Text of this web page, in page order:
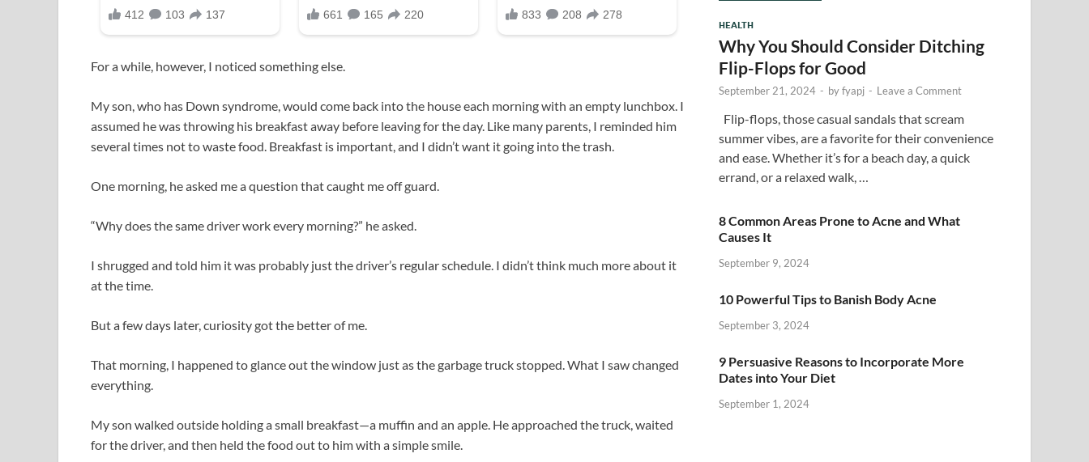
For a while, however, I noticed something else.
My son, who has Down syndrome, would come back into the house each morning with an empty lunchbox. I
assumed he was throwing his breakfast away before leaving for the day. Like many parents, I reminded him
several times not to waste food. Breakfast is important, and I didn’t want it going into the trash.
One morning, he asked me a question that caught me off guard.
“Why does the same driver work every morning?” he asked.
I shrugged and told him it was probably just the driver’s regular schedule. I didn’t think much more about it
at the time.
But a few days later, curiosity got the better of me.
That morning, I happened to glance out the window just as the garbage truck stopped. What I saw changed
everything.
My son walked outside holding a small breakfast—a muffin and an apple. He approached the truck, waited
for the driver, and then held the food out to him with a simple smile.
HEALTH
Why You Should Consider Ditching
Flip-Flops for Good
September 21, 2024 - byfyapj - Leave a Comment
Flip-flops, those casual sandals that scream
summer vibes, are a favorite for their convenience
and ease. Whether it’s for a beach day, a quick
errand, or a relaxed walk, …
8 Common Areas Prone to Acne and What
Causes It
September 9, 2024
10 Powerful Tips to Banish Body Acne
September 3, 2024
9 Persuasive Reasons to Incorporate More
Dates into Your Diet
September 1, 2024